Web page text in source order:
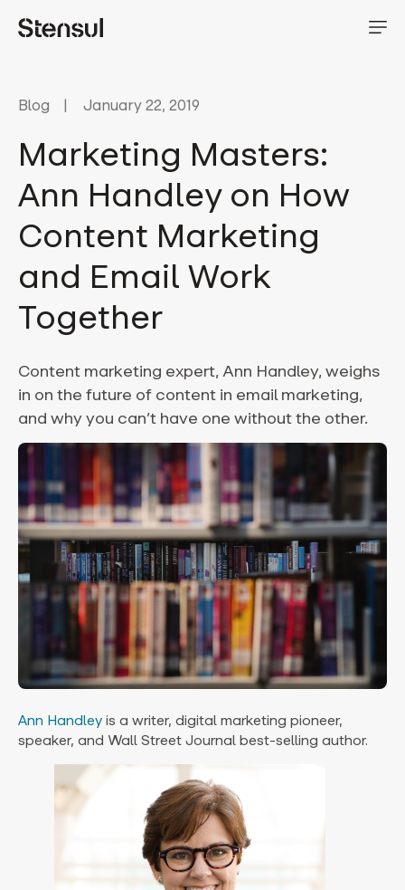
Blog January 22, 2019
Marketing Masters:
Ann Handley on How
Content Marketing
and Email Work
Together
Content marketing expert, Ann Handley, weighs
in on the future of content in email marketing,
and why you can’t have one without the other.
Ann Handley is a writer, digital marketing pioneer,
speaker, and Wall Street Journal best-selling author.